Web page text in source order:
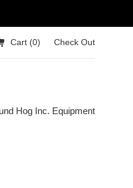
Cart (0) Check Out
Hog Inc. Equipment